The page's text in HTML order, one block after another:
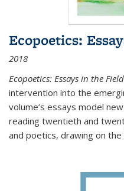
Ecopoetics:
2018
Ecopoetics: Essays in the Field
intervention into the
volume’s essays model
reading twentieth and
and poetics, drawing on